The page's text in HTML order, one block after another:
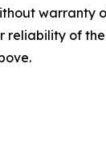
reliability of